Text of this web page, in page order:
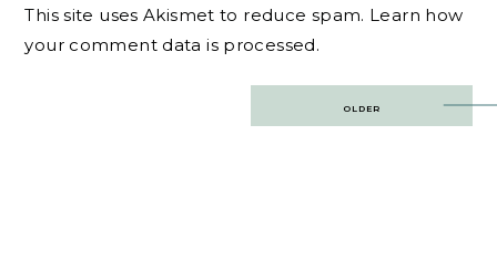
This site uses Akismet to reduce spam. Learn how
your comment data is processed.
OLDER